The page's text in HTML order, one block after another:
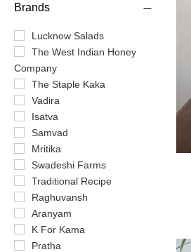
Brands
Lucknow Salads
The West Indian Honey
Company
The Staple Kaka
Vadira
Isatva
Samvad
Mritika
Swadeshi Farms
Traditional Recipe
Raghuvansh
Aranyam
K For Kama
Pratha